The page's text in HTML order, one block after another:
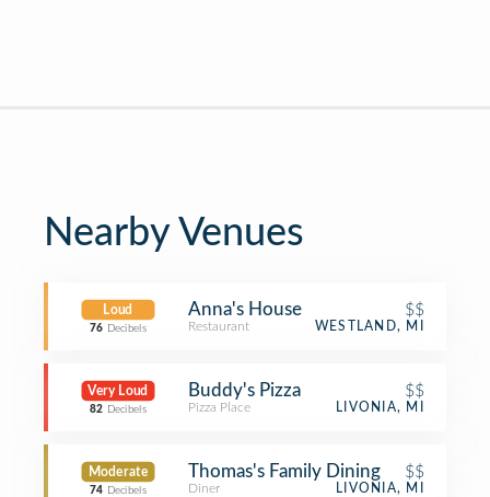
Nearby Venues
Loud
76 Decibels
Anna's House $$
Restaurant WESTLAND, MI
Very Loud
82 Decibels
Buddy's Pizza $$
Pizza Place LIVONIA, MI
Moderate
74 Decibels
Thomas's Family Dining $$
Diner LIVONIA, MI